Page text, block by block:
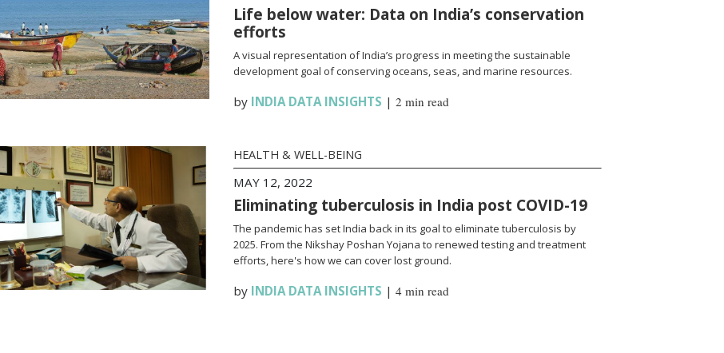
Life below water: Data on India’s conservation
efforts
A visual representation of India’s progress in meeting the sustainable
development goal of conserving oceans, seas, and marine resources.
by INDIA DATA INSIGHTS | 2 min read
HEALTH & WELL-BEING
MAY 12, 2022
Eliminating tuberculosis in India post COVID-19
The pandemic has set India back in its goal to eliminate tuberculosis by
2025. From the Nikshay Poshan Yojana to renewed testing and treatment
efforts, here's how we can cover lost ground.
by INDIA DATA INSIGHTS | 4 min read